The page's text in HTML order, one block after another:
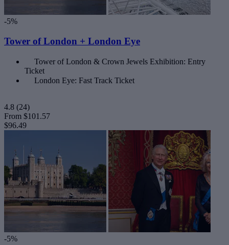
-5%
Tower of London + London Eye
Tower of London & Crown Jewels Exhibition: Entry
Ticket
London Eye: Fast Track Ticket
4.8 (24)
From $101.57
$96.49
-5%